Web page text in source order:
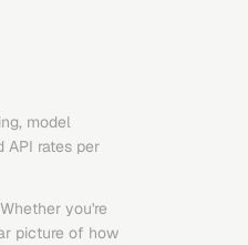
model
API rates per
you're
picture of how